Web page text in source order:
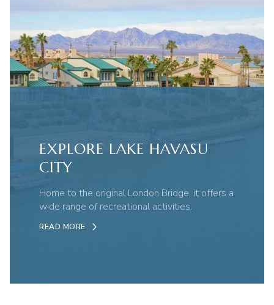
EXPLORE LAKE HAVASU
CITY
Home to the original London Bridge, it offers a
wide range of recreational activities.
READ MORE